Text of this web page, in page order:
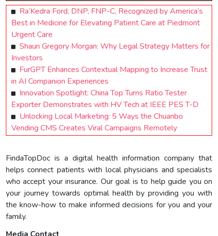
Ra’Kedra Ford, DNP, FNP-C, Recognized by America’s
Best in Medicine for Elevating Patient Care at Piedmont
Urgent Care
Shaun Gregory Morgan: Why Legal Strategy Matters for
Investors
FurGPT Enhances Contextual Mapping to Increase Trust
in AI Companion Experiences
Innovation Spotlight: China Top Turns Ratio Tester
Exporter Demonstrates with HV Tech at IEEE PES T-D
Unlocking Local Marketing: 5 Ways the Chuanbo
Vending CMS Creates Viral Campaigns Remotely
FindaTopDoc is a digital health information company that
helps connect patients with local physicians and specialists
who accept your insurance. Our goal is to help guide you on
your journey towards optimal health by providing you with
the know-how to make informed decisions for you and your
family.